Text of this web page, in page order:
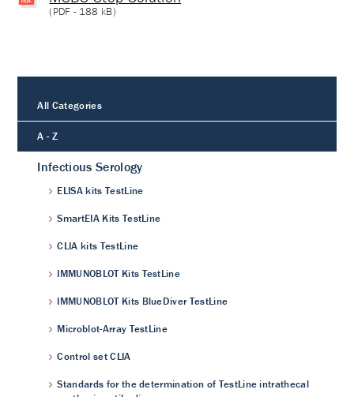
(PDF - 188 kB)
All Categories
A - Z
Infectious Serology
ELISA kits TestLine
SmartEIA Kits TestLine
CLIA kits TestLine
IMMUNOBLOT Kits TestLine
IMMUNOBLOT Kits BlueDiver TestLine
Microblot-Array TestLine
Control set CLIA
Standards for the determination of TestLine intrathecal